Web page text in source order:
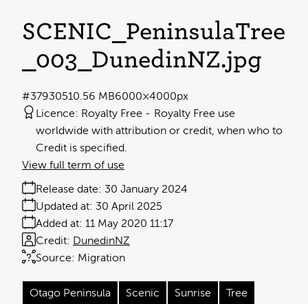
SCENIC_PeninsulaTree
_003_DunedinNZ.jpg
10.56 MB6000×4000px
#379305
Licence: Royalty Free
Royalty Free use
worldwide with attribution or credit, when who to
Credit is specified.
Release date: 30 January 2024
Added at: 11 May 2020 11:17
Updated at: 30 April 2025
Source: Migration
Credit: DunedinNZ
View full term of use
Otago Peninsula Scenic Sunrise Tree